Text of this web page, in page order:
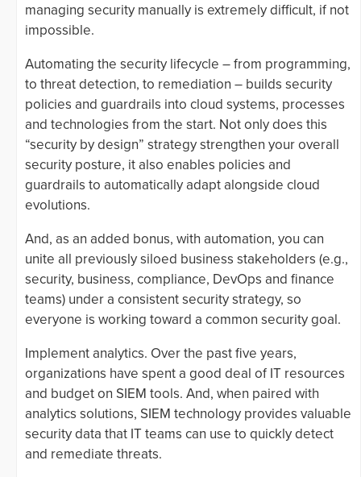
managing security manually is extremely difficult, if not
impossible.
Automating the security lifecycle – from programming,
to threat detection, to remediation – builds security
policies and guardrails into cloud systems, processes
and technologies from the start. Not only does this
“security by design” strategy strengthen your overall
security posture, it also enables policies and
guardrails to automatically adapt alongside cloud
evolutions.
And, as an added bonus, with automation, you can
unite all previously siloed business stakeholders (e.g.,
security, business, compliance, DevOps and finance
teams) under a consistent security strategy, so
everyone is working toward a common security goal.
Implement analytics. Over the past five years,
organizations have spent a good deal of IT resources
and budget on SIEM tools. And, when paired with
analytics solutions, SIEM technology provides valuable
security data that IT teams can use to quickly detect
and remediate threats.